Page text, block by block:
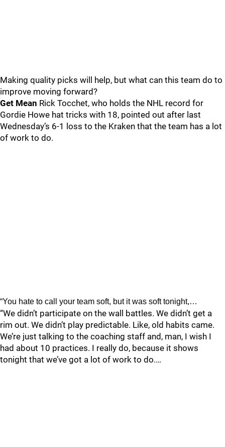
Making quality picks will help, but what can this team do to
improve moving forward?
Get Mean Rick Tocchet, who holds the NHL record for
Gordie Howe hat tricks with 18, pointed out after last
Wednesday’s 6-1 loss to the Kraken that the team has a lot
of work to do.
“You hate to call your team soft, but it was soft tonight,…
“We didn’t participate on the wall battles. We didn’t get a
rim out. We didn’t play predictable. Like, old habits came.
We’re just talking to the coaching staff and, man, I wish I
had about 10 practices. I really do, because it shows
tonight that we’ve got a lot of work to do.…